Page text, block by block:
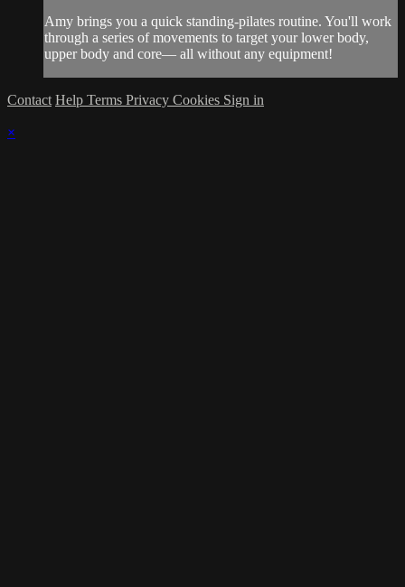
Amy brings you a quick standing-pilates routine. You'll work
through a series of movements to target your lower body,
upper body and core— all without any equipment!
Contact Help Terms Privacy Cookies Sign in
×